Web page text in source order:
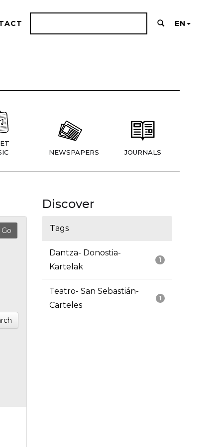
EN
NEWSPAPERS JOURNALS
Discover
Tags
1
Dantza- Donostia-
Kartelak
1
Teatro- San Sebastián-
Carteles